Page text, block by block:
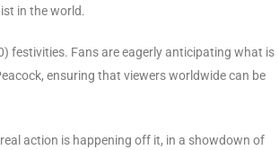
in the world.
festivities. Fans are eagerly anticipating what is
ensuring that viewers worldwide can be
action is happening off it, in a showdown of